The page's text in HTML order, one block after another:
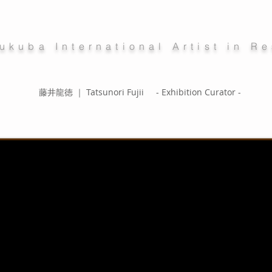
International Artist in
藤井龍徳 ｜ Tatsunori Fujii - Exhibition Curator -